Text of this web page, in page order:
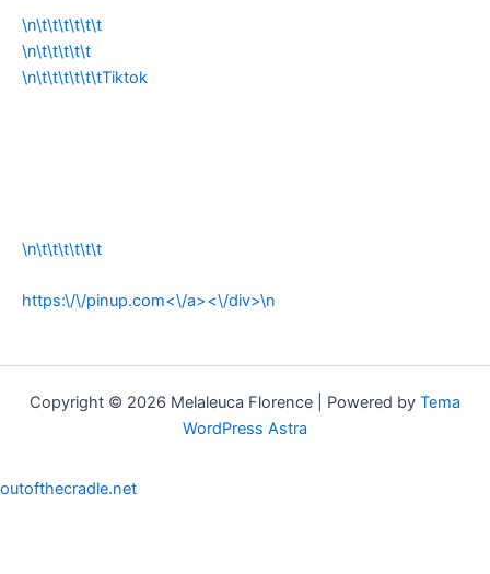
\n\t\t\t\t\t\t
\n\t\t\t\t\t
\n\t\t\t\t\t\tTiktok
\n\t\t\t\t\t\t
https:\/\/pinup.com<\/a><\/div>\n
Copyright © 2026 Melaleuca Florence | Powered by Tema
WordPress Astra
outofthecradle.net